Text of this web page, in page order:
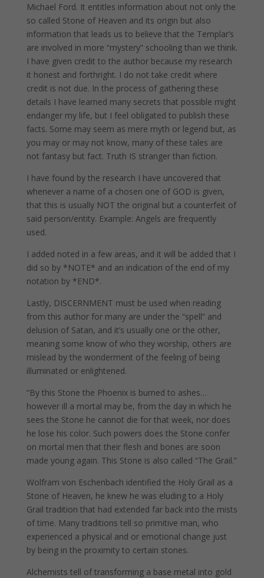
Michael Ford. It entitles information about not only the
so called Stone of Heaven and its origin but also
information that leads us to believe that the Templar’s
are involved in more “mystery” schooling than we think.
I have given credit to the author because my research
it honest and forthright. I do not take credit where
credit is not due. In the process of gathering these
details I have learned many secrets that possible might
endanger my life, but I feel obligated to publish these
facts. Some may seem as mere myth or legend but, as
you may or may not know, many of these tales are
not fantasy but fact. Truth IS stranger than fiction.
I have found by the research I have uncovered that
whenever a name of a chosen one of GOD is given,
that this is usually NOT the original but a counterfeit of
said person/entity. Example: Angels are frequently
used.
I added noted in a few areas, and it will be added that I
did so by *NOTE* and an indication of the end of my
notation by *END*.
Lastly, DISCERNMENT must be used when reading
from this author for many are under the “spell” and
delusion of Satan, and it’s usually one or the other,
meaning some know of who they worship, others are
mislead by the wonderment of the feeling of being
illuminated or enlightened.
“By this Stone the Phoenix is burned to ashes…
however ill a mortal may be, from the day in which he
sees the Stone he cannot die for that week, nor does
he lose his color. Such powers does the Stone confer
on mortal men that their flesh and bones are soon
made young again. This Stone is also called “The Grail.”
Wolfram von Eschenbach identified the Holy Grail as a
Stone of Heaven, he knew he was eluding to a Holy
Grail tradition that had extended far back into the mists
of time. Many traditions tell so primitive man, who
experienced a physical and or emotional change just
by being in the proximity to certain stones.
Alchemists tell of transforming a base metal into gold